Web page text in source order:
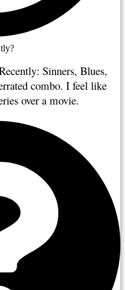
Sinners, Blues,
combo. I feel like
over a movie.